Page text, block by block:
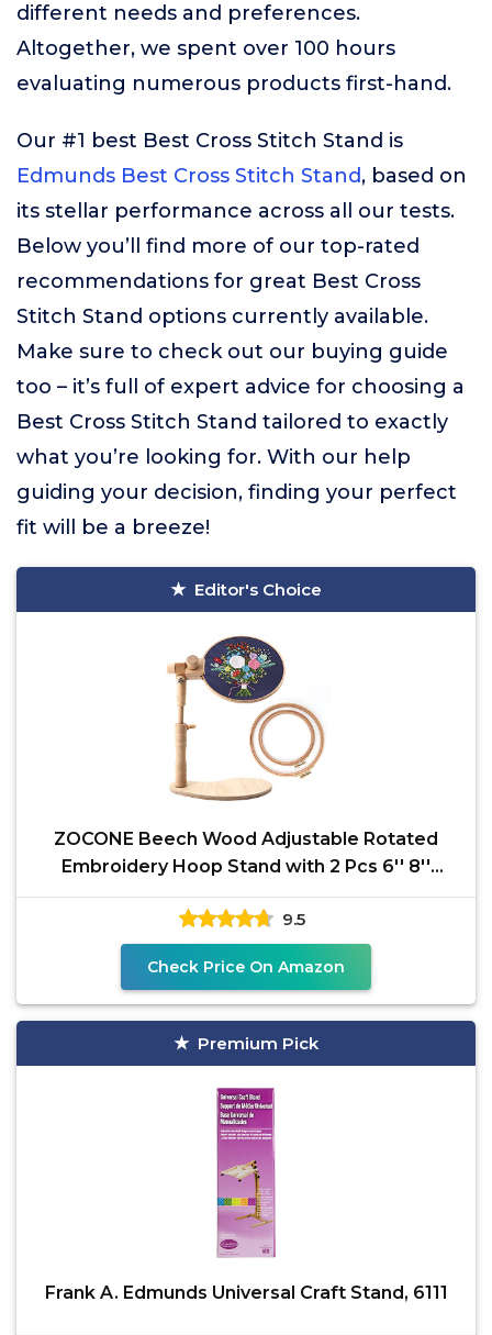
different needs and preferences.
Altogether, we spent over 100 hours
evaluating numerous products first-hand.
Our #1 best Best Cross Stitch Stand is
Edmunds Best Cross Stitch Stand, based on
its stellar performance across all our tests.
Below you’ll find more of our top-rated
recommendations for great Best Cross
Stitch Stand options currently available.
Make sure to check out our buying guide
too – it’s full of expert advice for choosing a
Best Cross Stitch Stand tailored to exactly
what you’re looking for. With our help
guiding your decision, finding your perfect
fit will be a breeze!
Editor's Choice
ZOCONE Beech Wood Adjustable Rotated
Embroidery Hoop Stand with 2 Pcs 6'' 8''
Embroidery Hoops,
9.5
Check Price On Amazon
Premium Pick
Frank A. Edmunds Universal Craft Stand, 6111